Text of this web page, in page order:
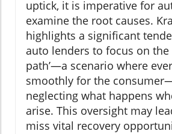
uptick, it is imperative for
examine the root causes.
highlights a significant
auto lenders to focus on the
path’—a scenario where
smoothly for the
neglecting what happens
arise. This oversight may
miss vital recovery